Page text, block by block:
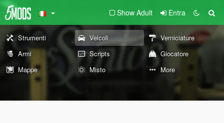
Show Adult Entra
Strumenti Veicoli
Verniciature
Armi
Scripts
Giocatore
Mappe
Misto More